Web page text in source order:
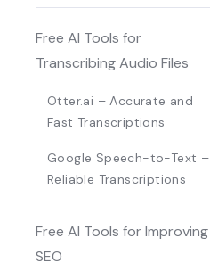
Free AI Tools for
Transcribing Audio Files
Otter.ai – Accurate and
Fast Transcriptions
Google Speech-to-Text –
Reliable Transcriptions
Free AI Tools for Improving
SEO